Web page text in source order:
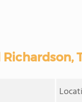
Richardson,